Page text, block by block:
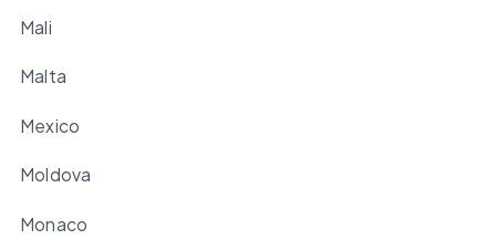
Mali
Malta
Mexico
Moldova
Monaco